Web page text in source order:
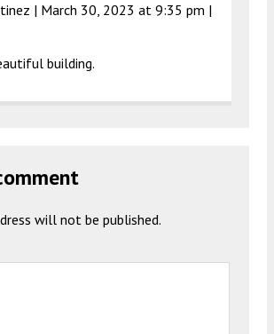
| March 30, 2023 at 9:35 pm |
building.
will not be published.